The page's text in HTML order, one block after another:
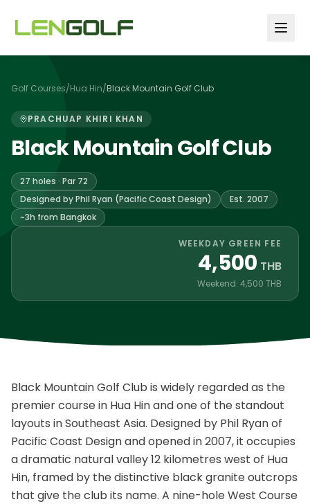
Golf Courses/Hua Hin/Black Mountain Golf Club
PRACHUAP KHIRI KHAN
Black Mountain Golf Club
27 holes · Par 72
Designed by Phil Ryan (Pacific Coast Design)
Est. 2007
~3h from Bangkok
WEEKDAY GREEN FEE
4,500 THB
Weekend: 4,500 THB
Black Mountain Golf Club is widely regarded as the
premier course in Hua Hin and one of the standout
layouts in Southeast Asia. Designed by Phil Ryan of
Pacific Coast Design and opened in 2007, it occupies
a dramatic natural valley 12 kilometres west of Hua
Hin, framed by the distinctive black granite outcrops
that give the club its name. A nine-hole West Course